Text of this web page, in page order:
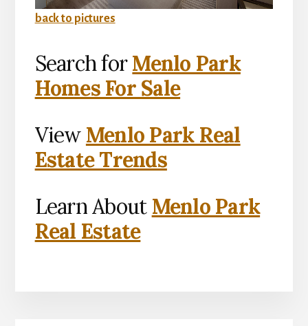
back to pictures
Search forMenlo Park
Homes For Sale
View Menlo Park Real
Estate Trends
Learn About Menlo Park
Real Estate